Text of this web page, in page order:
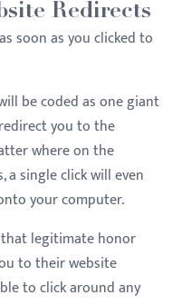
Redirects
soon as you clicked to
be coded as one giant
you to the
where on the
a single click will even
your computer.
legitimate honor
to their website
to click around any